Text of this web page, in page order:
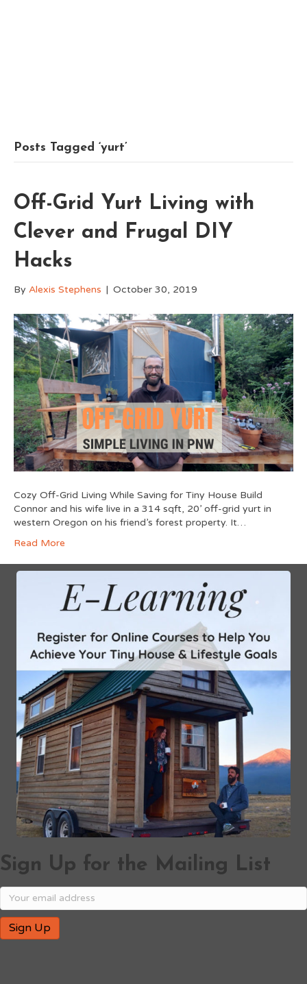
Posts Tagged ‘yurt’
Off-Grid Yurt Living with
Clever and Frugal DIY
Hacks
By Alexis Stephens | October 30, 2019
Cozy Off-Grid Living While Saving for Tiny House Build
Connor and his wife live in a 314 sqft, 20’ off-grid yurt in
western Oregon on his friend’s forest property. It…
Read More
Sign Up for the Mailing List